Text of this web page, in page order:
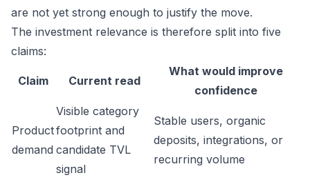
are not yet strong enough to justify the move.
The investment relevance is therefore split into five
claims:
Claim Current read
What would improve
confidence
Product
demand
Visible category
footprint and
candidate TVL
signal
Stable users, organic
deposits, integrations, or
recurring volume